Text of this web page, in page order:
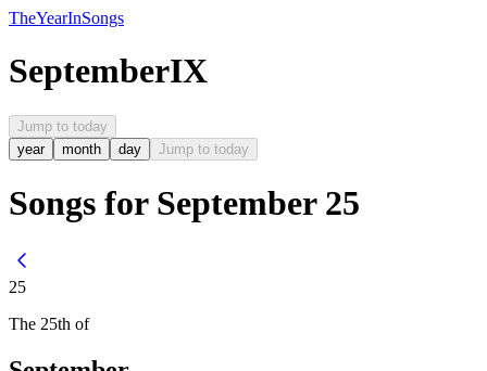
TheYearInSongs
SeptemberIX
Jump to today
year
month day Jump to today
Songs for September 25
25
The 25th of